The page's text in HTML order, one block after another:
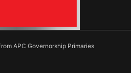
APC Governorship Primaries